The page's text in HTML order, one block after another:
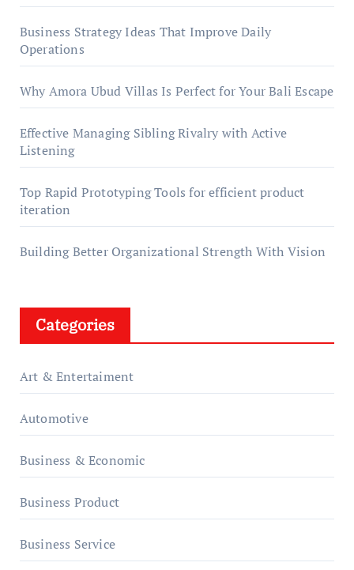
Business Strategy Ideas That Improve Daily
Operations
Why Amora Ubud Villas Is Perfect for Your Bali Escape
Effective Managing Sibling Rivalry with Active
Listening
Top Rapid Prototyping Tools for efficient product
iteration
Building Better Organizational Strength With Vision
Categories
Art & Entertaiment
Automotive
Business & Economic
Business Product
Business Service